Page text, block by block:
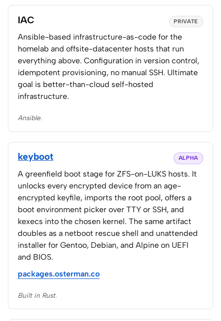
IAC PRIVATE
Ansible-based infrastructure-as-code for the
homelab and offsite-datacenter hosts that run
everything above. Configuration in version control,
idempotent provisioning, no manual SSH. Ultimate
goal is better-than-cloud self-hosted
infrastructure.
Ansible.
keyboot ALPHA
A greenfield boot stage for ZFS-on-LUKS hosts. It
unlocks every encrypted device from an age-
encrypted keyfile, imports the root pool, offers a
boot environment picker over TTY or SSH, and
kexecs into the chosen kernel. The same artifact
doubles as a netboot rescue shell and unattended
installer for Gentoo, Debian, and Alpine on UEFI
and BIOS.
packages.osterman.co
Built in Rust.